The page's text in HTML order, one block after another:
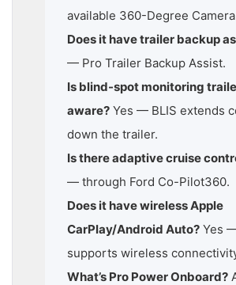
available 360-Degree
Does it have trailer backup
— Pro Trailer Backup Assist.
Is blind-spot monitoring
aware? Yes — BLIS extends
down the trailer.
Is there adaptive cruise
— through Ford Co-Pilot360.
Does it have wireless Apple
CarPlay/Android Auto? Yes
supports wireless
What’s Pro Power Onboard?